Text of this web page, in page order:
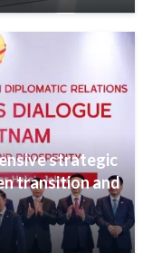
strategic
transition and